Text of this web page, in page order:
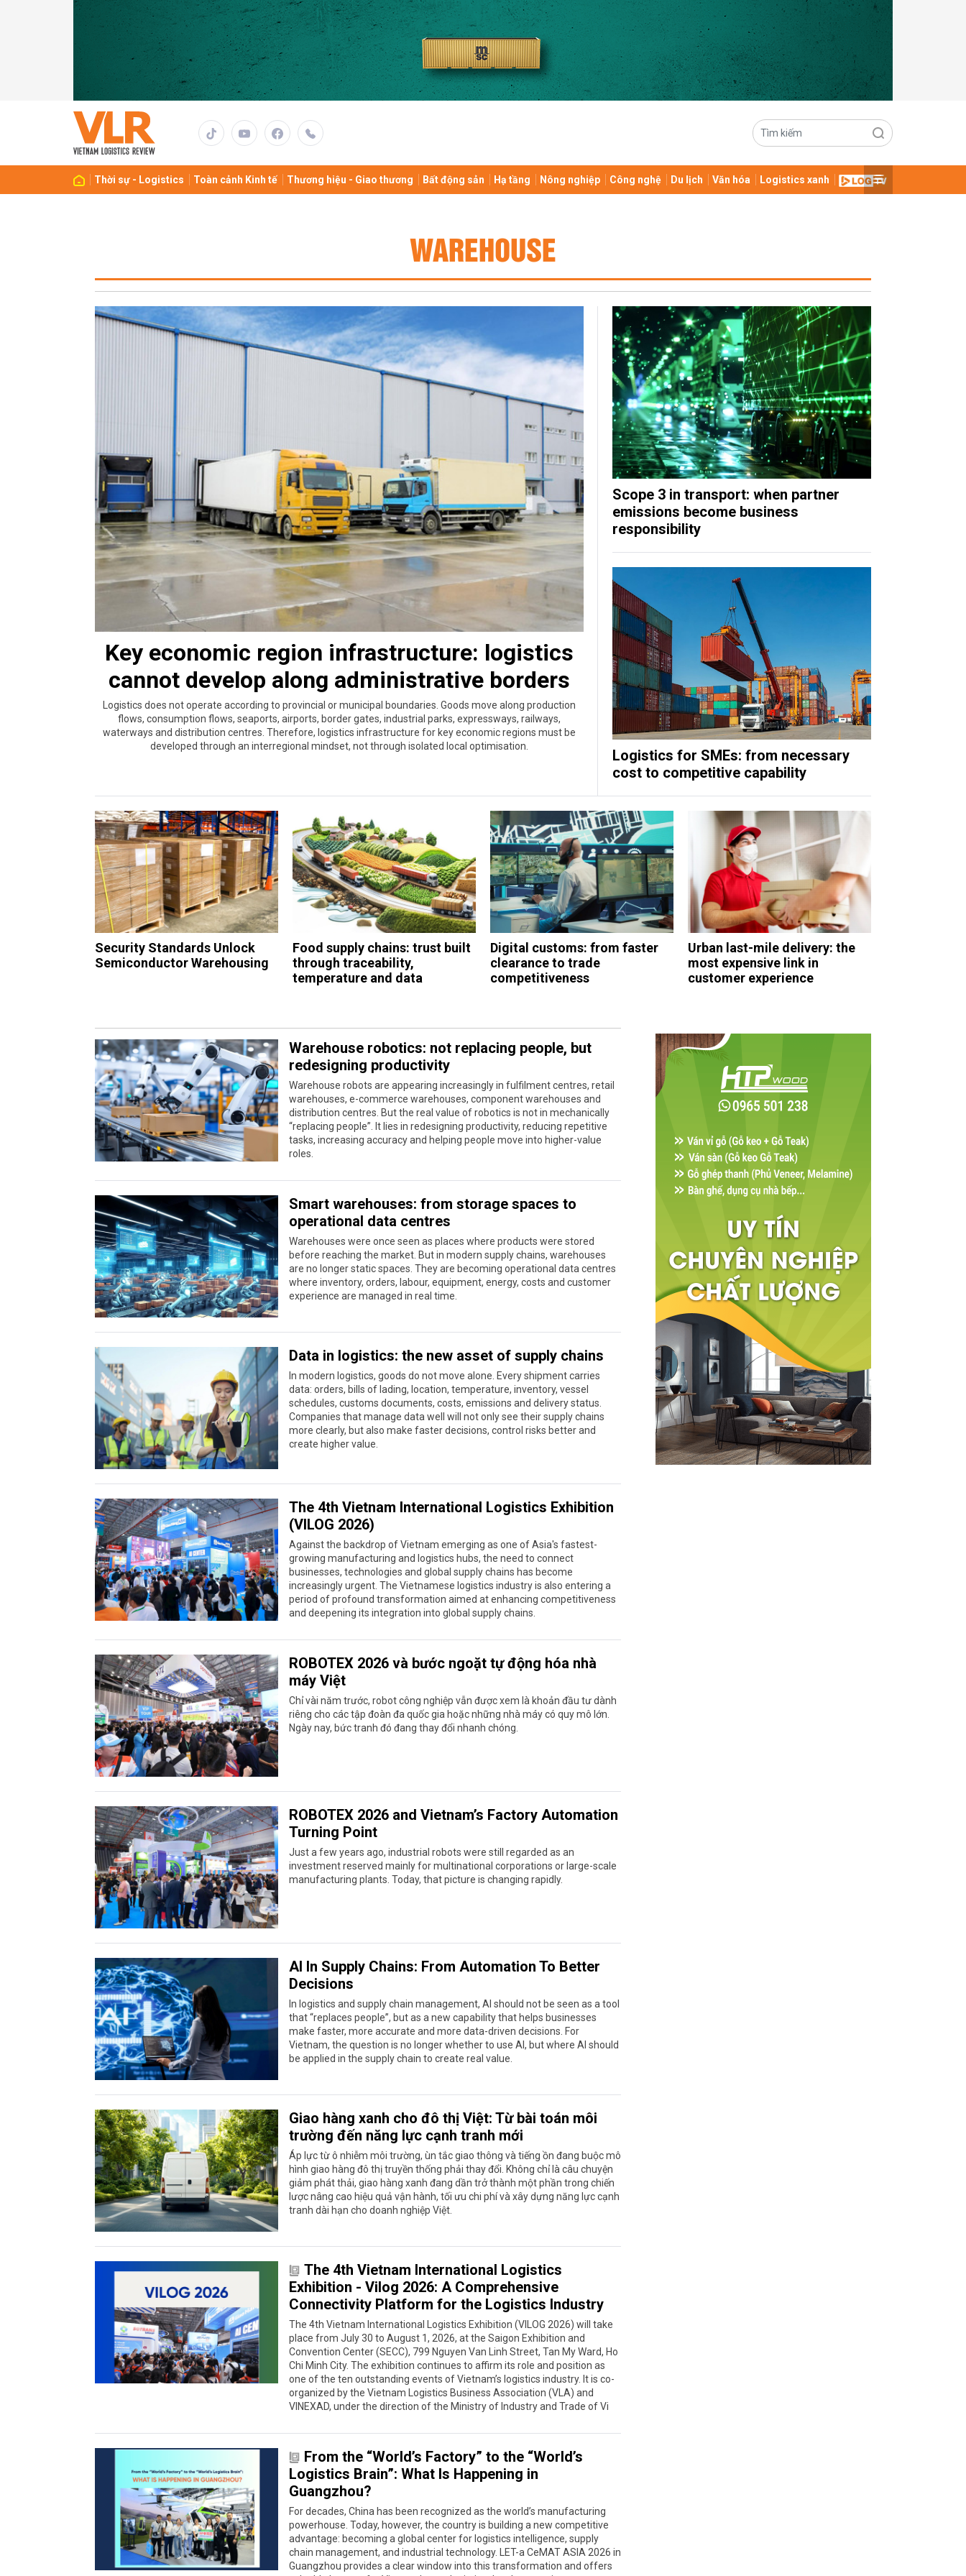
Thời sự - Logistics Toàn cảnh Kinh tế Thương hiệu - Giao thương Bất động sản Hạ tầng Nông nghiệp Công nghệ Du lịch Văn hóa Logistics xanh
WAREHOUSE
Key economic region infrastructure: logistics
cannot develop along administrative borders
Logistics does not operate according to provincial or municipal boundaries. Goods move along production
flows, consumption flows, seaports, airports, border gates, industrial parks, expressways, railways,
waterways and distribution centres. Therefore, logistics infrastructure for key economic regions must be
developed through an interregional mindset, not through isolated local optimisation.
Scope 3 in transport: when partner
emissions become business
responsibility
Logistics for SMEs: from necessary
cost to competitive capability
Security Standards Unlock
Semiconductor Warehousing
Food supply chains: trust built
through traceability,
temperature and data
Digital customs: from faster
clearance to trade
competitiveness
Urban last-mile delivery: the
most expensive link in
customer experience
Warehouse robotics: not replacing people, but
redesigning productivity
Warehouse robots are appearing increasingly in fulfilment centres, retail
warehouses, e-commerce warehouses, component warehouses and
distribution centres. But the real value of robotics is not in mechanically
“replacing people”. It lies in redesigning productivity, reducing repetitive
tasks, increasing accuracy and helping people move into higher-value
roles.
Smart warehouses: from storage spaces to
operational data centres
Warehouses were once seen as places where products were stored
before reaching the market. But in modern supply chains, warehouses
are no longer static spaces. They are becoming operational data centres
where inventory, orders, labour, equipment, energy, costs and customer
experience are managed in real time.
Data in logistics: the new asset of supply chains
In modern logistics, goods do not move alone. Every shipment carries
data: orders, bills of lading, location, temperature, inventory, vessel
schedules, customs documents, costs, emissions and delivery status.
Companies that manage data well will not only see their supply chains
more clearly, but also make faster decisions, control risks better and
create higher value.
The 4th Vietnam International Logistics Exhibition
(VILOG 2026)
Against the backdrop of Vietnam emerging as one of Asia's fastest-
growing manufacturing and logistics hubs, the need to connect
businesses, technologies and global supply chains has become
increasingly urgent. The Vietnamese logistics industry is also entering a
period of profound transformation aimed at enhancing competitiveness
and deepening its integration into global supply chains.
ROBOTEX 2026 và bước ngoặt tự động hóa nhà
máy Việt
Chỉ vài năm trước, robot công nghiệp vẫn được xem là khoản đầu tư dành
riêng cho các tập đoàn đa quốc gia hoặc những nhà máy có quy mô lớn.
Ngày nay, bức tranh đó đang thay đổi nhanh chóng.
ROBOTEX 2026 and Vietnam’s Factory Automation
Turning Point
Just a few years ago, industrial robots were still regarded as an
investment reserved mainly for multinational corporations or large-scale
manufacturing plants. Today, that picture is changing rapidly.
AI In Supply Chains: From Automation To Better
Decisions
In logistics and supply chain management, AI should not be seen as a tool
that “replaces people”, but as a new capability that helps businesses
make faster, more accurate and more data-driven decisions. For
Vietnam, the question is no longer whether to use AI, but where AI should
be applied in the supply chain to create real value.
Giao hàng xanh cho đô thị Việt: Từ bài toán môi
trường đến năng lực cạnh tranh mới
Áp lực từ ô nhiễm môi trường, ùn tắc giao thông và tiếng ồn đang buộc mô
hình giao hàng đô thị truyền thống phải thay đổi. Không chỉ là câu chuyện
giảm phát thải, giao hàng xanh đang dần trở thành một phần trong chiến
lược nâng cao hiệu quả vận hành, tối ưu chi phí và xây dựng năng lực cạnh
tranh dài hạn cho doanh nghiệp Việt.
The 4th Vietnam International Logistics
Exhibition - Vilog 2026: A Comprehensive
Connectivity Platform for the Logistics Industry
The 4th Vietnam International Logistics Exhibition (VILOG 2026) will take
place from July 30 to August 1, 2026, at the Saigon Exhibition and
Convention Center (SECC), 799 Nguyen Van Linh Street, Tan My Ward, Ho
Chi Minh City. The exhibition continues to affirm its role and position as
one of the ten outstanding events of Vietnam’s logistics industry. It is co-
organized by the Vietnam Logistics Business Association (VLA) and
VINEXAD, under the direction of the Ministry of Industry and Trade of Vi
From the “World’s Factory” to the “World’s
Logistics Brain”: What Is Happening in
Guangzhou?
For decades, China has been recognized as the world’s manufacturing
powerhouse. Today, however, the country is building a new competitive
advantage: becoming a global center for logistics intelligence, supply
chain management, and industrial technology. LET-a CeMAT ASIA 2026 in
Guangzhou provides a clear window into this transformation and offers